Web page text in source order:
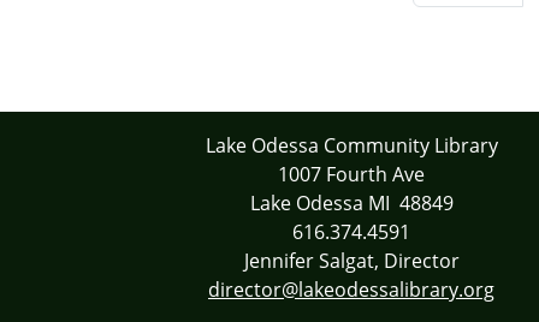
Lake Odessa Community Library
1007 Fourth Ave
Lake Odessa MI 48849
616.374.4591
Jennifer Salgat, Director
director@lakeodessalibrary.org